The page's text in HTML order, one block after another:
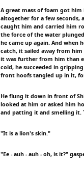
A great mass of foam got
altogether for a few seconds,
caught him and carried him
the force of the water
he came up again. And when
catch, it sailed away from
it was further from him than
cold, he succeeded in
front hoofs tangled up in it,
He flung it down in front of
looked at him or asked him
and patting it and smelling it.
"It is a lion's skin."
"Ee - auh - auh - oh, is it?"